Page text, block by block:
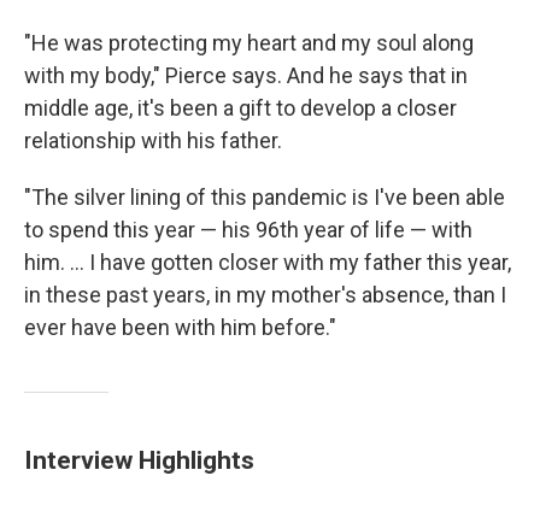
"He was protecting my heart and my soul along
with my body," Pierce says. And he says that in
middle age, it's been a gift to develop a closer
relationship with his father.
"The silver lining of this pandemic is I've been able
to spend this year — his 96th year of life — with
him. ... I have gotten closer with my father this year,
in these past years, in my mother's absence, than I
ever have been with him before."
Interview Highlights